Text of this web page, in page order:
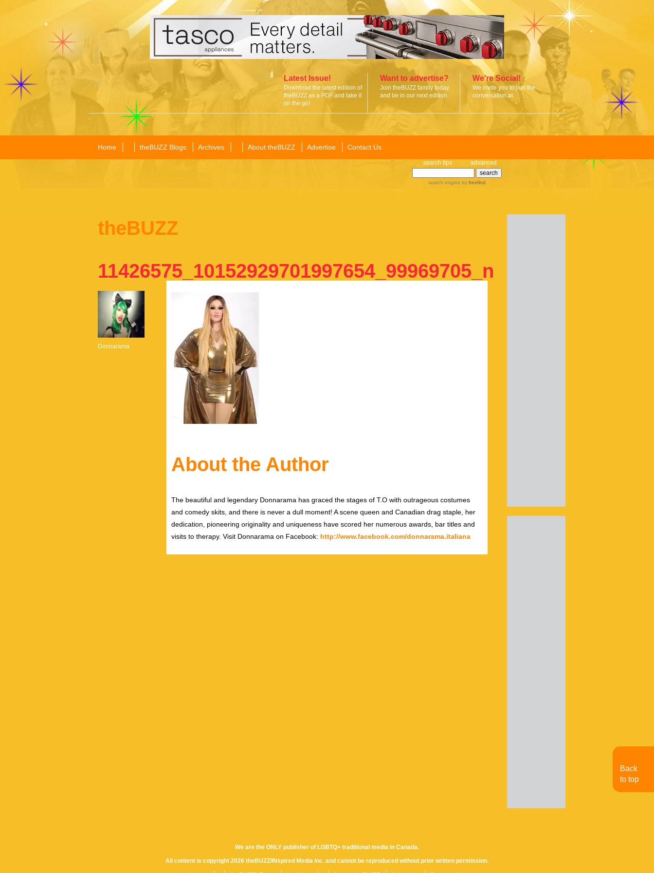
Latest Issue!
Download the latest edition of
theBUZZ as a PDF and take it
on the go!
Want to advertise?
Join theBUZZ family today
and be in our next edition.
We're Social!
We invite you to join the
conversation at:
Home theBUZZ Blogs Archives About theBUZZ Advertise Contact Us
search tips advanced
search engine by freefind
theBUZZ
11426575_10152929701997654_99969705_n
Donnarama
About the Author
The beautiful and legendary Donnarama has graced the stages of T.O with outrageous costumes
and comedy skits, and there is never a dull moment! A scene queen and Canadian drag staple, her
dedication, pioneering originality and uniqueness have scored her numerous awards, bar titles and
visits to therapy. Visit Donnarama on Facebook: http://www.facebook.com/donnarama.italiana
We are the ONLY publisher of LGBTQ+ traditional media in Canada.
All content is copyright 2026 theBUZZ/INspired Media Inc. and cannot be reproduced without prior written permission.
Back
to top